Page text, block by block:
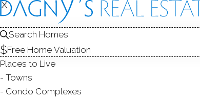
X
Search Homes
Free Home Valuation
Places to Live
Towns
Condo Complexes
X